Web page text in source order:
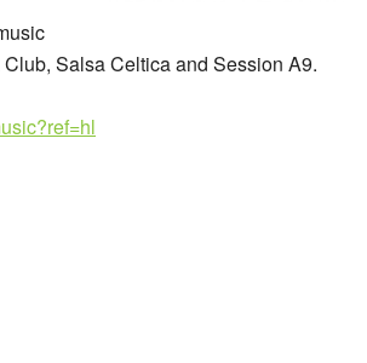
Salsa Celtica and Session A9.